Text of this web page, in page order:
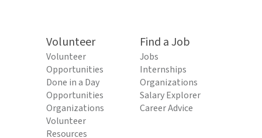
Volunteer
Volunteer
Opportunities
Done in a Day
Opportunities
Organizations
Volunteer
Resources
Find a Job
Jobs
Internships
Organizations
Salary Explorer
Career Advice